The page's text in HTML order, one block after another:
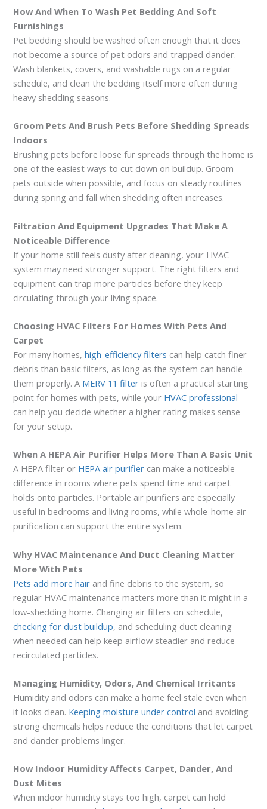
How And When To Wash Pet Bedding And Soft
Furnishings
Pet bedding should be washed often enough that it does
not become a source of pet odors and trapped dander.
Wash blankets, covers, and washable rugs on a regular
schedule, and clean the bedding itself more often during
heavy shedding seasons.
Groom Pets And Brush Pets Before Shedding Spreads
Indoors
Brushing pets before loose fur spreads through the home is
one of the easiest ways to cut down on buildup. Groom
pets outside when possible, and focus on steady routines
during spring and fall when shedding often increases.
Filtration And Equipment Upgrades That Make A
Noticeable Difference
If your home still feels dusty after cleaning, your HVAC
system may need stronger support. The right filters and
equipment can trap more particles before they keep
circulating through your living space.
Choosing HVAC Filters For Homes With Pets And
Carpet
For many homes,high-efficiency filters can help catch finer
debris than basic filters, as long as the system can handle
them properly. A MERV 11 filter is often a practical starting
point for homes with pets, while your HVAC professional
can help you decide whether a higher rating makes sense
for your setup.
When A HEPA Air Purifier Helps More Than A Basic Unit
A HEPA filter or HEPA air purifier can make a noticeable
difference in rooms where pets spend time and carpet
holds onto particles. Portable air purifiers are especially
useful in bedrooms and living rooms, while whole-home air
purification can support the entire system.
Why HVAC Maintenance And Duct Cleaning Matter
More With Pets
Pets add more hair and fine debris to the system, so
regular HVAC maintenance matters more than it might in a
low-shedding home. Changing air filters on schedule,
checking for dust buildup, and scheduling duct cleaning
when needed can help keep airflow steadier and reduce
recirculated particles.
Managing Humidity, Odors, And Chemical Irritants
Humidity and odors can make a home feel stale even when
it looks clean. Keeping moisture under control and avoiding
strong chemicals helps reduce the conditions that let carpet
and dander problems linger.
How Indoor Humidity Affects Carpet, Dander, And
Dust Mites
When indoor humidity stays too high, carpet can hold